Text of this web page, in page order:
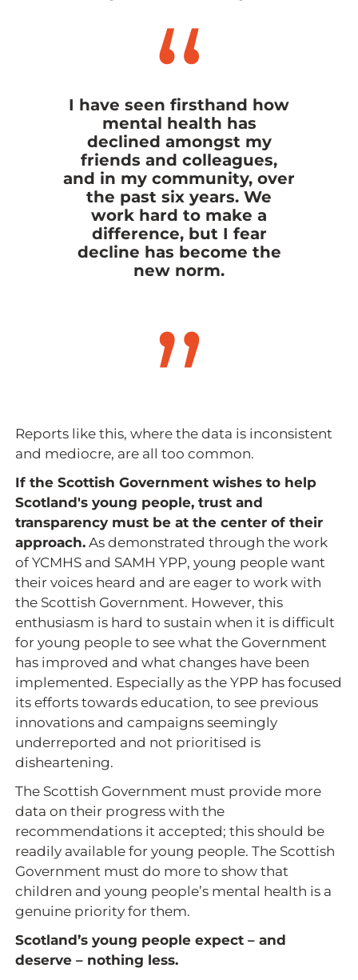
I have seen firsthand how
mental health has
declined amongst my
friends and colleagues,
and in my community, over
the past six years. We
work hard to make a
difference, but I fear
decline has become the
new norm.
Reports like this, where the data is inconsistent
and mediocre, are all too common.
If the Scottish Government wishes to help
Scotland's young people, trust and
transparency must be at the center of their
approach. As demonstrated through the work
of YCMHS and SAMH YPP, young people want
their voices heard and are eager to work with
the Scottish Government. However, this
enthusiasm is hard to sustain when it is difficult
for young people to see what the Government
has improved and what changes have been
implemented. Especially as the YPP has focused
its efforts towards education, to see previous
innovations and campaigns seemingly
underreported and not prioritised is
disheartening.
The Scottish Government must provide more
data on their progress with the
recommendations it accepted; this should be
readily available for young people. The Scottish
Government must do more to show that
children and young people’s mental health is a
genuine priority for them.
Scotland’s young people expect – and
deserve – nothing less.